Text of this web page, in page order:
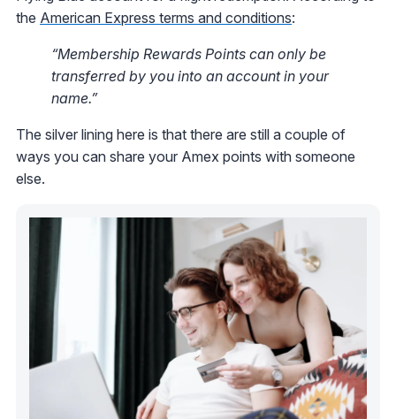
the American Express terms and conditions:
“Membership Rewards Points can only be
transferred by you into an account in your
name.”
The silver lining here is that there are still a couple of
ways you can share your Amex points with someone
else.